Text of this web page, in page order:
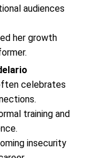
audiences
her growth
celebrates
training and
insecurity